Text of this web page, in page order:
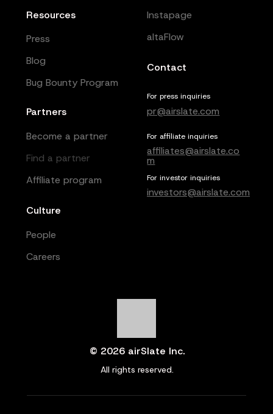
Resources
Partners
Culture
Contact
Press
Become a partner
People
For press inquiries
pr@airslate.com
© 2026 airSlate Inc.
Instapage
Blog
Find a partner
Careers
All rights reserved.
For affiliate inquiries
altaFlow
Bug Bounty Program
Affiliate program
affiliates@airslate.co
m
For investor inquiries
investors@airslate.com